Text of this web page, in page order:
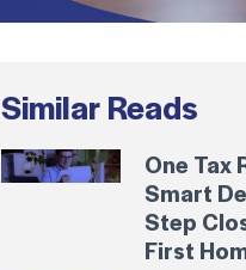
Similar Reads
One Tax
Smart
Step
First